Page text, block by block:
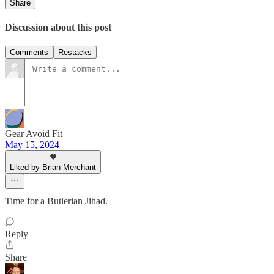
Share
Discussion about this post
Comments Restacks
Gear Avoid Fit
May 15, 2024
Liked by Brian Merchant
Time for a Butlerian Jihad.
Reply
Share